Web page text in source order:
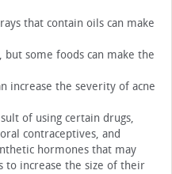
that contain oils can make
but some foods can make the
increase the severity of acne
of using certain drugs,
contraceptives, and
hormones that may
to increase the size of their